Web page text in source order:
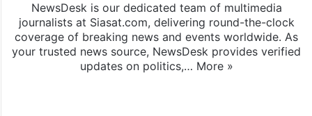
NewsDesk is our dedicated team of multimedia
journalists at Siasat.com, delivering round-the-clock
coverage of breaking news and events worldwide. As
your trusted news source, NewsDesk provides verified
updates on politics,… More »